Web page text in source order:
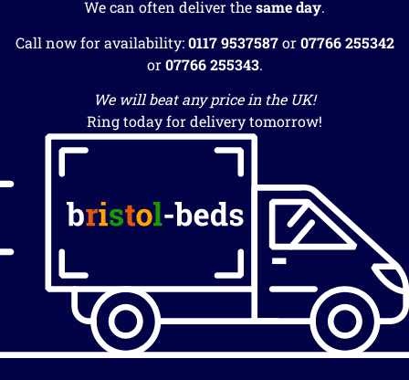
We can often deliver thesame day.
Call now for availability:0117 9537587or07766 255342
or07766 255343.
We will beat any price in the UK!
Ring today for delivery tomorrow!